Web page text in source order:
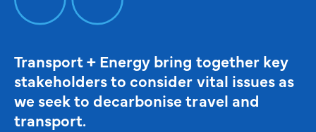
Transport + Energy bring together key
stakeholders to consider vital issues as
we seek to decarbonise travel and
transport.